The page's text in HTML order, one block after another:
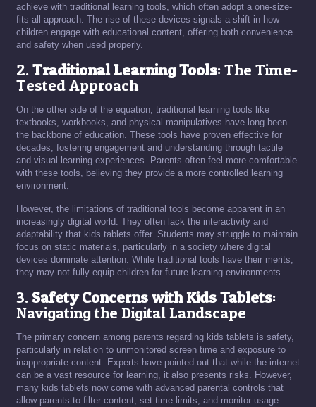
achieve with traditional learning tools, which often adopt a one-size-
fits-all approach. The rise of these devices signals a shift in how
children engage with educational content, offering both convenience
and safety when used properly.
2.Traditional Learning Tools: The Time-
Tested Approach
On the other side of the equation, traditional learning tools like
textbooks, workbooks, and physical manipulatives have long been
the backbone of education. These tools have proven effective for
decades, fostering engagement and understanding through tactile
and visual learning experiences. Parents often feel more comfortable
with these tools, believing they provide a more controlled learning
environment.
However, the limitations of traditional tools become apparent in an
increasingly digital world. They often lack the interactivity and
adaptability that kids tablets offer. Students may struggle to maintain
focus on static materials, particularly in a society where digital
devices dominate attention. While traditional tools have their merits,
they may not fully equip children for future learning environments.
3. Safety Concerns with Kids Tablets:
Navigating the Digital Landscape
The primary concern among parents regarding kids tablets is safety,
particularly in relation to unmonitored screen time and exposure to
inappropriate content. Experts have pointed out that while the internet
can be a vast resource for learning, it also presents risks. However,
many kids tablets now come with advanced parental controls that
allow parents to filter content, set time limits, and monitor usage.